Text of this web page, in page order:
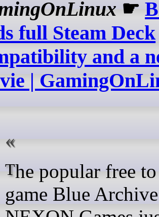
☛
full Steam Deck
and a
|
The popular free to play
game Blue